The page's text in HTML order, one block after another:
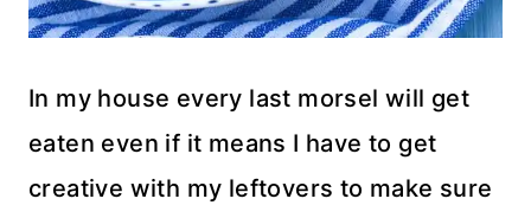
In my house every last morsel will get
eaten even if it means I have to get
creative with my leftovers to make sure